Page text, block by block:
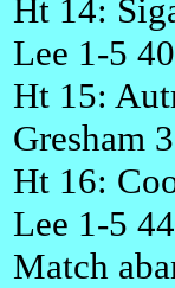
Ht 14:
Lee 1-5
Ht 15:
Gresham
Ht 16:
Lee 1-5
Match